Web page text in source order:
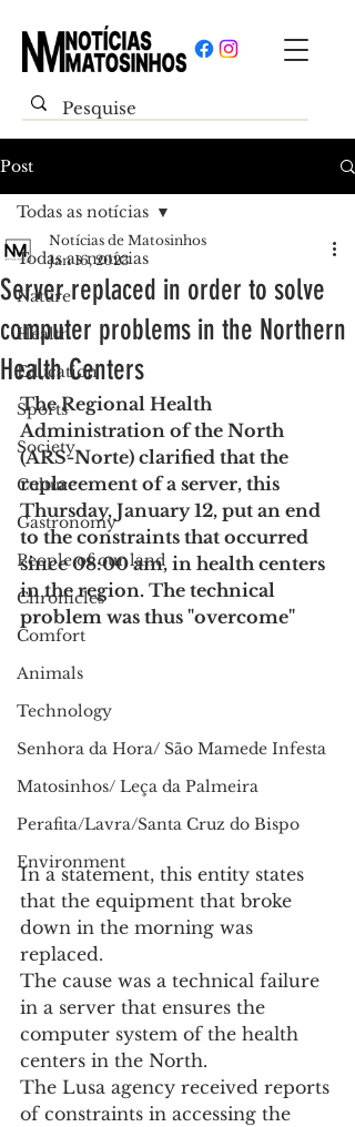
Post
Todas as notícias
Nature
Health
Education
Sports
Society
Culture
Gastronomy
People of our land
Chronicles
Comfort
Animals
Technology
Senhora da Hora/ São Mamede Infesta
Matosinhos/ Leça da Palmeira
Perafita/Lavra/Santa Cruz do Bispo
Environment
Todas as notícias
Server replaced in order to solve
computer problems in the Northern
Health Centers
Notícias de Matosinhos
Jan 16, 2023
The Regional Health
Administration of the North
(ARS-Norte) clarified that the
replacement of a server, this
Thursday, January 12, put an end
to the constraints that occurred
since 08:00 am, in health centers
in the region. The technical
problem was thus "overcome"
In a statement, this entity states
that the equipment that broke
down in the morning was
replaced.
The cause was a technical failure
in a server that ensures the
computer system of the health
centers in the North.
The Lusa agency received reports
of constraints in accessing the